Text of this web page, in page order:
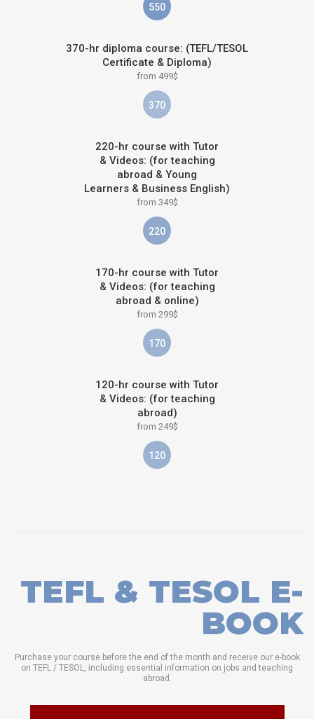
550
370-hr diploma course: (TEFL/TESOL
Certificate & Diploma)
from 499$
370
220-hr course with Tutor
& Videos: (for teaching
abroad & Young
Learners & Business English)
from 349$
220
170-hr course with Tutor
& Videos: (for teaching
abroad & online)
from 299$
170
120-hr course with Tutor
& Videos: (for teaching
abroad)
from 249$
120
TEFL & TESOL E-
BOOK
Purchase your course before the end of the month and receive our e-book
on TEFL / TESOL, including essential information on jobs and teaching
abroad.